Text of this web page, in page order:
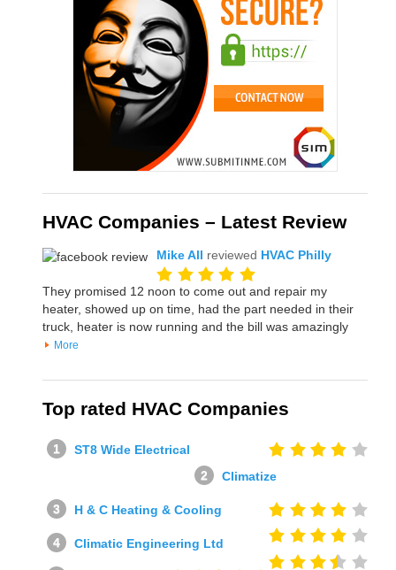
HVAC Companies – Latest Review
Mike All reviewed HVAC Philly
They promised 12 noon to come out and repair my
heater, showed up on time, had the part needed in their
truck, heater is now running and the bill was amazingly
More
Top rated HVAC Companies
ST8 Wide Electrical
Climatize
H & C Heating & Cooling
Climatic Engineering Ltd